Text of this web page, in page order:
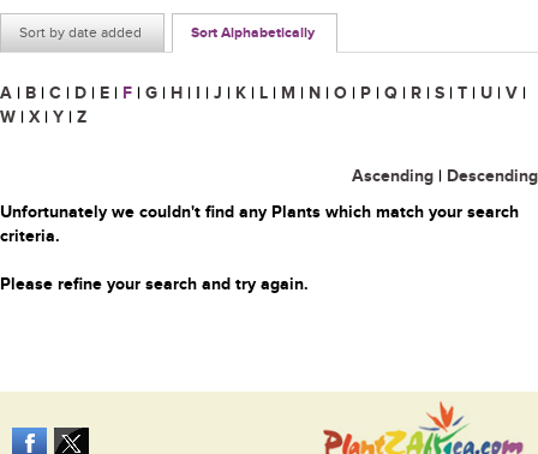
Sort by date added Sort Alphabetically
A | B | C | D | E | F | G | H | I | J | K | L | M | N | O | P | Q | R | S | T | U | V |
W | X | Y | Z
Ascending | Descending
Unfortunately we couldn't find any Plants which match your search
criteria.
Please refine your search and try again.